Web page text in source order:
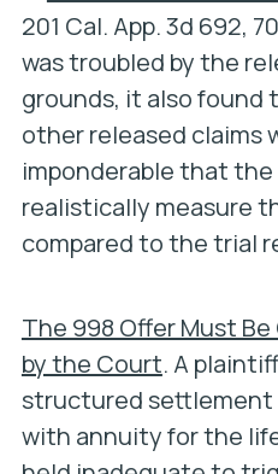
201 Cal. App. 3d 692,
was troubled by the
grounds, it also found
other released claims
imponderable that
realistically measure
compared to the trial
The 998 Offer Must
by the Court. A
structured
with annuity for the